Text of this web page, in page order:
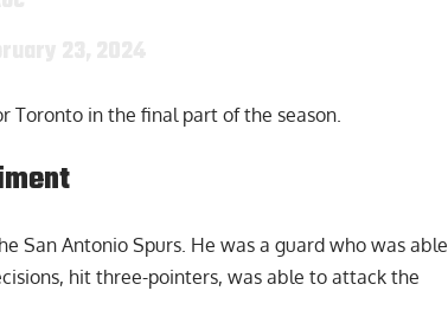
Toronto in the final part of the season.
San Antonio Spurs. He was a guard who was able
hit three-pointers, was able to attack the